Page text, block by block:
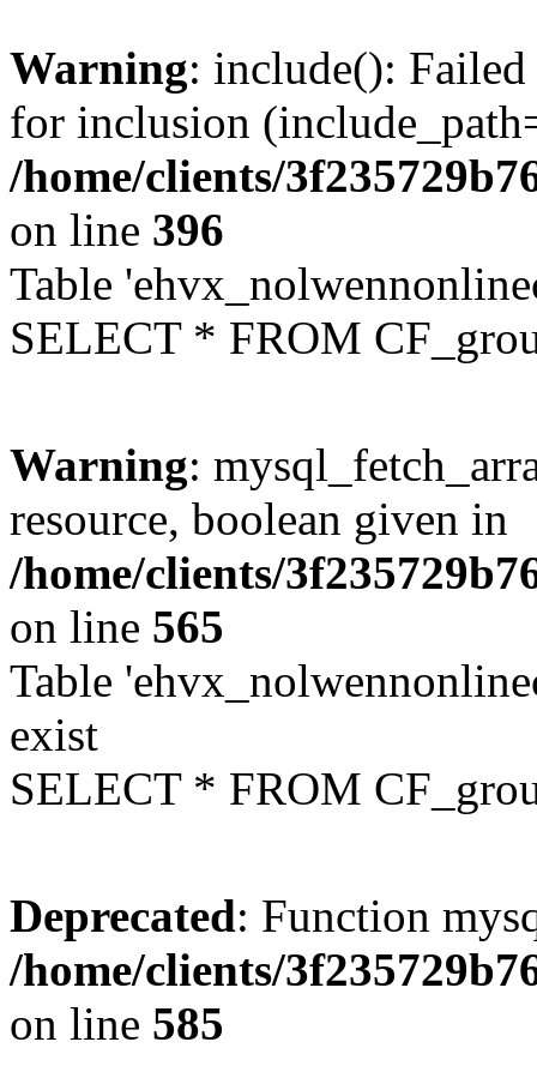
Warning: include():
for inclusion
/home/clients/
on line 396
Table
SELECT * FROM
Warning:
resource, boolean given in
/home/clients/
on line 565
Table
exist
SELECT * FROM
Deprecated: Function
/home/clients/
on line 585